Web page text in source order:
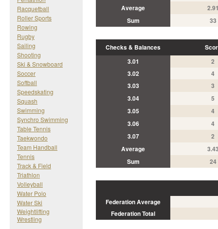
Racquetball
Roller Sports
Rowing
Rugby
Sailing
Shooting
Ski & Snowboard
Soccer
Softball
Speedskating
Squash
Swimming
Synchro Swimming
Table Tennis
Taekwondo
Team Handball
Tennis
Track & Field
Triathlon
Volleyball
Water Polo
Water Ski
Weightlifting
Wrestling
Average
Sum
33
Checks & Balances
3.01
2
3.02
4
3.03
3
3.04
5
3.05
4
3.06
4
3.07
2
Average
Sum
24
Federation Average
Federation Total